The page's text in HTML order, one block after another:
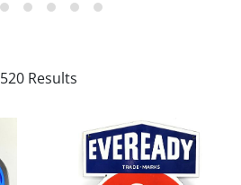
520 Results